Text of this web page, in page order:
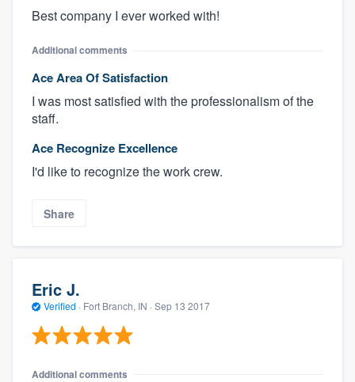
Best company I ever worked with!
Additional comments
Ace Area Of Satisfaction
I was most satisfied with the professionalism of the
staff.
Ace Recognize Excellence
I'd like to recognize the work crew.
Share
Eric J.
Verified · Fort Branch, IN · Sep 13 2017
Additional comments